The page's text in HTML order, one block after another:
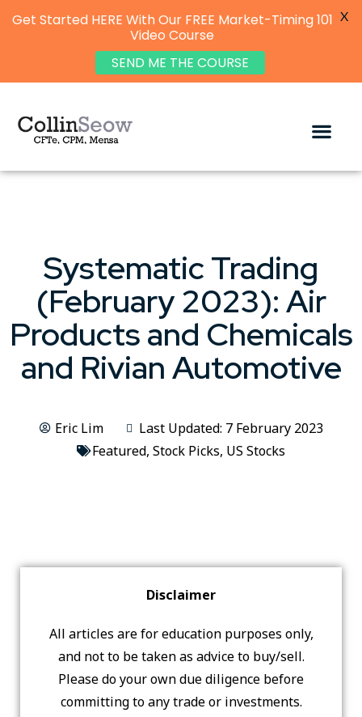
Systematic Trading
(February 2023): Air
Products and Chemicals
and Rivian Automotive
Eric Lim
Last Updated: 7 February 2023
Featured, Stock Picks, US Stocks
Disclaimer
All articles are for education purposes only,
and not to be taken as advice to buy/sell.
Please do your own due diligence before
committing to any trade or investments.
Get Started HERE With Our FREE Market-Timing 101
Video Course
SEND ME THE COURSE
X